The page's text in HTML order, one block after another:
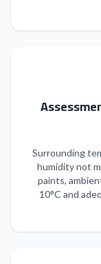
Surrounding
humidity not
paints,
10°C and